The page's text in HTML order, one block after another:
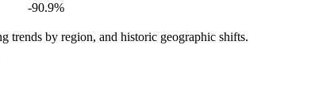
-90.9%
trends by region, and historic geographic shifts.